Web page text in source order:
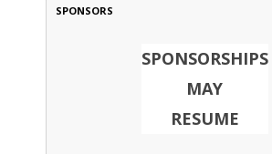
SPONSORS
SPONSORSHIPS
MAY
RESUME